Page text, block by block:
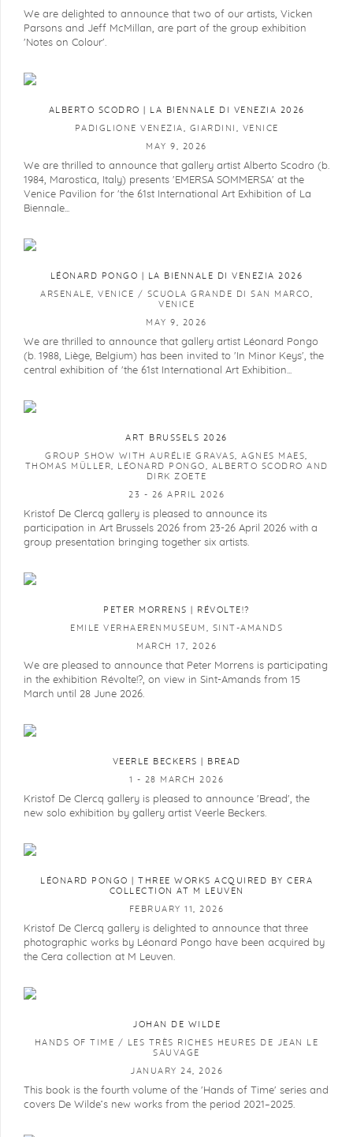
We are delighted to announce that two of our artists, Vicken
Parsons and Jeff McMillan, are part of the group exhibition
'Notes on Colour'.
ALBERTO SCODRO | LA BIENNALE DI VENEZIA 2026
PADIGLIONE VENEZIA, GIARDINI, VENICE
MAY 9, 2026
We are thrilled to announce that gallery artist Alberto Scodro (b.
1984, Marostica, Italy) presents 'EMERSA SOMMERSA' at the
Venice Pavilion for 'the 61st International Art Exhibition of La
Biennale...
LÉONARD PONGO | LA BIENNALE DI VENEZIA 2026
ARSENALE, VENICE / SCUOLA GRANDE DI SAN MARCO,
VENICE
MAY 9, 2026
We are thrilled to announce that gallery artist Léonard Pongo
(b. 1988, Liège, Belgium) has been invited to 'In Minor Keys', the
central exhibition of 'the 61st International Art Exhibition...
ART BRUSSELS 2026
GROUP SHOW WITH AURÉLIE GRAVAS, AGNES MAES,
THOMAS MÜLLER, LÉONARD PONGO, ALBERTO SCODRO AND
DIRK ZOETE
23 - 26 APRIL 2026
Kristof De Clercq gallery is pleased to announce its
participation in Art Brussels 2026 from 23-26 April 2026 with a
group presentation bringing together six artists.
PETER MORRENS | RÉVOLTE!?
EMILE VERHAERENMUSEUM, SINT-AMANDS
MARCH 17, 2026
We are pleased to announce that Peter Morrens is participating
in the exhibition Révolte!?, on view in Sint-Amands from 15
March until 28 June 2026.
VEERLE BECKERS | BREAD
1 - 28 MARCH 2026
Kristof De Clercq gallery is pleased to announce 'Bread', the
new solo exhibition by gallery artist Veerle Beckers.
LÉONARD PONGO | THREE WORKS ACQUIRED BY CERA
COLLECTION AT M LEUVEN
FEBRUARY 11, 2026
Kristof De Clercq gallery is delighted to announce that three
photographic works by Léonard Pongo have been acquired by
the Cera collection at M Leuven.
JOHAN DE WILDE
HANDS OF TIME / LES TRÈS RICHES HEURES DE JEAN LE
SAUVAGE
JANUARY 24, 2026
This book is the fourth volume of the 'Hands of Time' series and
covers De Wilde’s new works from the period 2021–2025.